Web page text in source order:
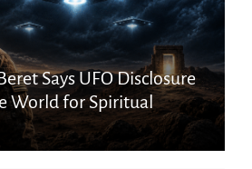
Says UFO Disclosure
World for Spiritual